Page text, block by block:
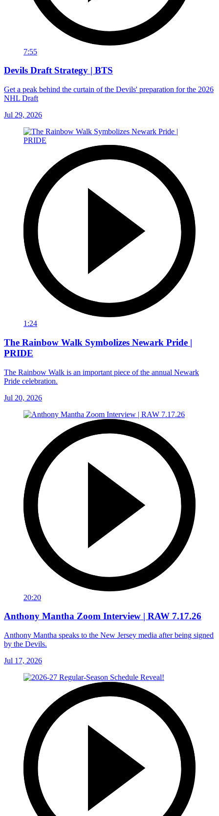
7:55
Devils Draft Strategy | BTS
Get a peak behind the curtain of the Devils' preparation for the 2026
NHL Draft
Jul 29, 2026
1:24
The Rainbow Walk Symbolizes Newark Pride |
PRIDE
The Rainbow Walk is an important piece of the annual Newark
Pride celebration.
Jul 20, 2026
20:20
Anthony Mantha Zoom Interview | RAW 7.17.26
Anthony Mantha speaks to the New Jersey media after being signed
by the Devils.
Jul 17, 2026